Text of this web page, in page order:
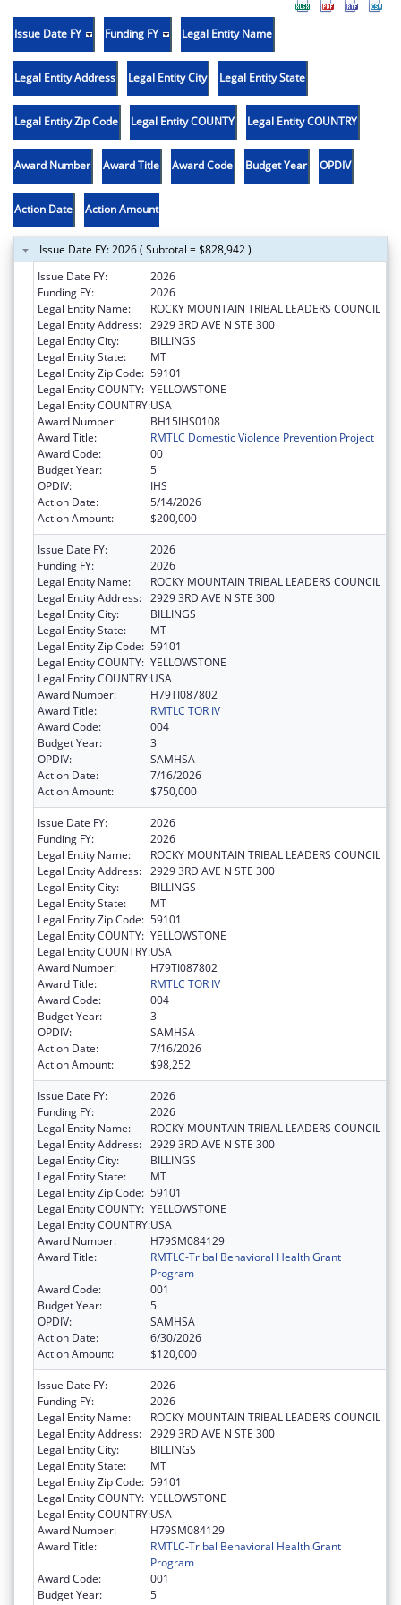
Issue Date FY Funding FY Legal Entity Name
Legal Entity Address Legal Entity City Legal Entity State
Legal Entity Zip Code Legal Entity COUNTY Legal Entity COUNTRY
Award Number Award Title Award Code Budget Year OPDIV
Action Date Action Amount
Issue Date FY: 2026 ( Subtotal = $828,942 )
Issue Date FY:
2026
Funding FY:
2026
Legal Entity Name:
ROCKY MOUNTAIN TRIBAL LEADERS COUNCIL
Legal Entity Address: 2929 3RD AVE N STE 300
Legal Entity City:
BILLINGS
Legal Entity State:
MT
Legal Entity Zip Code: 59101
Legal Entity COUNTY: YELLOWSTONE
Legal Entity COUNTRY:USA
Award Number:
BH15IHS0108
Award Title:
RMTLC Domestic Violence Prevention Project
Award Code:
00
Budget Year:
5
OPDIV:
IHS
Action Date:
5/14/2026
Action Amount:
$200,000
Issue Date FY:
2026
Funding FY:
2026
Legal Entity Name:
ROCKY MOUNTAIN TRIBAL LEADERS COUNCIL
Legal Entity Address: 2929 3RD AVE N STE 300
Legal Entity City:
BILLINGS
Legal Entity State:
MT
Legal Entity Zip Code: 59101
Legal Entity COUNTY: YELLOWSTONE
Legal Entity COUNTRY:USA
Award Number:
H79TI087802
Award Title:
RMTLC TOR IV
Award Code:
004
Budget Year:
3
OPDIV:
SAMHSA
Action Date:
7/16/2026
Action Amount:
$750,000
Issue Date FY:
2026
Funding FY:
2026
Legal Entity Name:
ROCKY MOUNTAIN TRIBAL LEADERS COUNCIL
Legal Entity Address: 2929 3RD AVE N STE 300
Legal Entity City:
BILLINGS
Legal Entity State:
MT
Legal Entity Zip Code: 59101
Legal Entity COUNTY: YELLOWSTONE
Legal Entity COUNTRY:USA
Award Number:
H79TI087802
Award Title:
RMTLC TOR IV
Award Code:
004
Budget Year:
3
OPDIV:
SAMHSA
Action Date:
7/16/2026
Action Amount:
$98,252
Issue Date FY:
2026
Funding FY:
2026
Legal Entity Name:
ROCKY MOUNTAIN TRIBAL LEADERS COUNCIL
Legal Entity Address: 2929 3RD AVE N STE 300
Legal Entity City:
BILLINGS
Legal Entity State:
MT
Legal Entity Zip Code: 59101
Legal Entity COUNTY: YELLOWSTONE
Legal Entity COUNTRY:USA
Award Number:
H79SM084129
Award Title:
RMTLC-Tribal Behavioral Health Grant
Program
Award Code:
001
Budget Year:
5
OPDIV:
SAMHSA
Action Date:
6/30/2026
Action Amount:
$120,000
Issue Date FY:
2026
Funding FY:
2026
Legal Entity Name:
ROCKY MOUNTAIN TRIBAL LEADERS COUNCIL
Legal Entity Address: 2929 3RD AVE N STE 300
Legal Entity City:
BILLINGS
Legal Entity State:
MT
Legal Entity Zip Code: 59101
Legal Entity COUNTY: YELLOWSTONE
Legal Entity COUNTRY:USA
Award Number:
H79SM084129
Award Title:
RMTLC-Tribal Behavioral Health Grant
Program
Award Code:
001
Budget Year:
5